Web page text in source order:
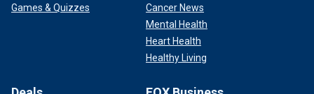
Games & Quizzes
Cancer News
Mental Health
Heart Health
Healthy Living